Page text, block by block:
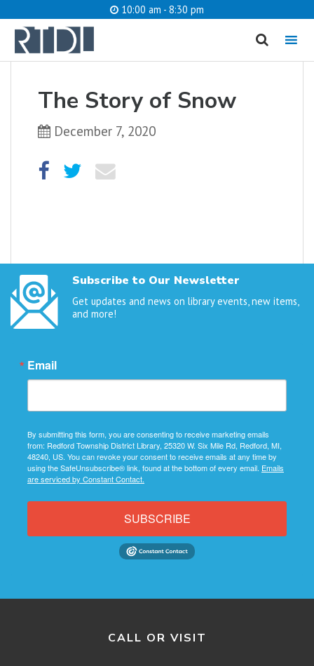
10:00 am - 8:30 pm
MENU
The Story of Snow
December 7, 2020
Subscribe to Our Newsletter
Get updates and news on library events, new items,
and more!
Email
By submitting this form, you are consenting to receive marketing emails
from: Redford Township District Library, 25320 W. Six Mile Rd, Redford, MI,
48240, US. You can revoke your consent to receive emails at any time by
using the SafeUnsubscribe® link, found at the bottom of every email. Emails
are serviced by Constant Contact.
SUBSCRIBE
CALL OR VISIT
What are you looking for?